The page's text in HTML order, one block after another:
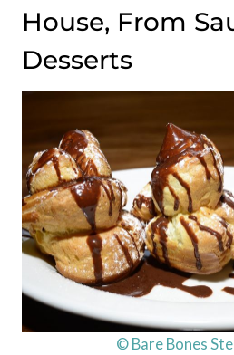
House, From
Desserts
© Bare Bones